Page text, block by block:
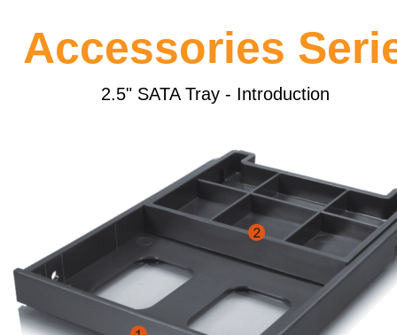
Accessories
2.5" SATA Tray - Introduction